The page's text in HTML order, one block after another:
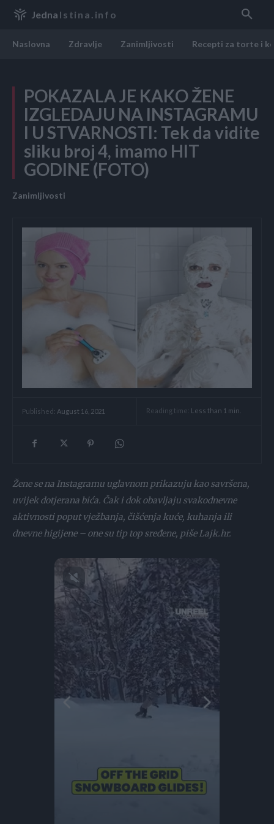
Jedna Istina.info
Naslovna Zdravlje Zanimljivosti Recepti za torte i
POKAZALA JE KAKO ŽENE
IZGLEDAJU NA INSTAGRAMU
I U STVARNOSTI: Tek da vidite
sliku broj 4, imamo HIT
GODINE (FOTO)
Zanimljivosti
Published: August 16, 2021 Reading time: Less than 1 min.
Žene se na Instagramu uglavnom prikazuju kao savršena,
uvijek dotjerana bića. Čak i dok obavljaju svakodnevne
aktivnosti poput vježbanja, čišćenja kuće, kuhanja ili
dnevne higijene – one su tip top sređene, piše Lajk.hr.